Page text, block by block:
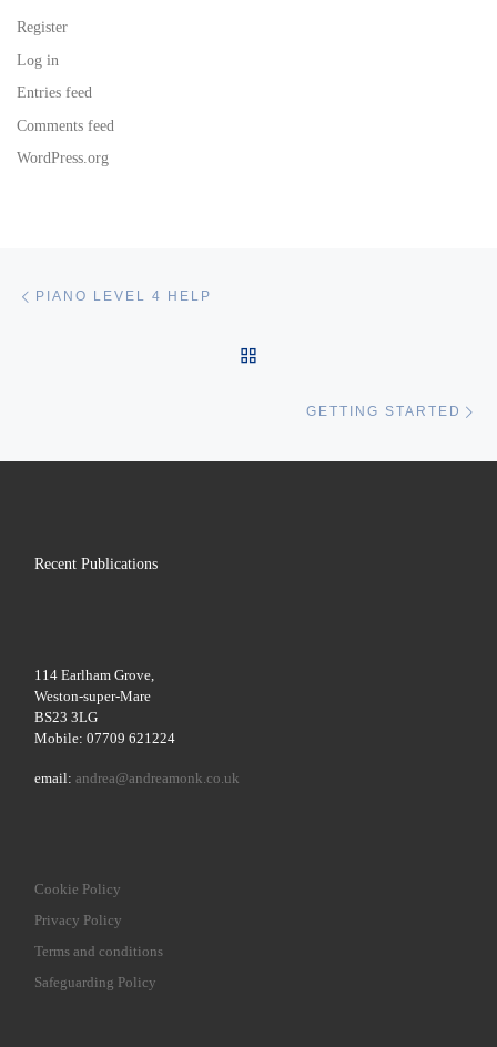
Register
Log in
Entries feed
Comments feed
WordPress.org
PIANO LEVEL 4 HELP
GETTING STARTED
Recent Publications
114 Earlham Grove,
Weston-super-Mare
BS23 3LG
Mobile: 07709 621224
email:andrea@andreamonk.co.uk
Cookie Policy
Privacy Policy
Terms and conditions
Safeguarding Policy